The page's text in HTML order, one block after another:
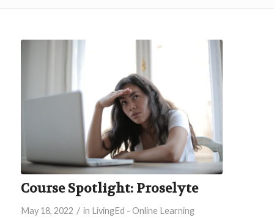
Course Spotlight: Proselyte
May 18, 2022 / in LivingEd - Online Learning